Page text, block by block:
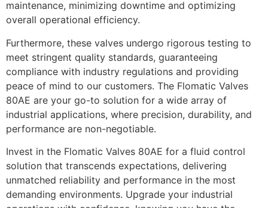
maintenance, minimizing downtime and optimizing
overall operational efficiency.
Furthermore, these valves undergo rigorous testing to
meet stringent quality standards, guaranteeing
compliance with industry regulations and providing
peace of mind to our customers. The Flomatic Valves
80AE are your go-to solution for a wide array of
industrial applications, where precision, durability, and
performance are non-negotiable.
Invest in the Flomatic Valves 80AE for a fluid control
solution that transcends expectations, delivering
unmatched reliability and performance in the most
demanding environments. Upgrade your industrial